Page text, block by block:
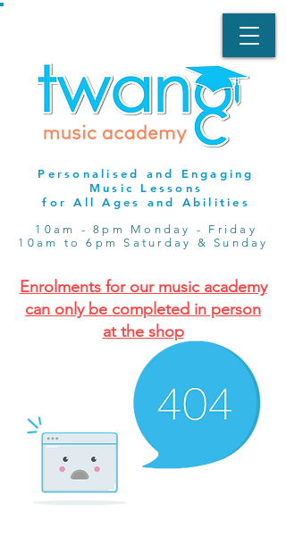
Personalised and Engaging
Music Lessons
for All Ages and Abilities
10am - 8pm Monday - Friday
10am to 6pm Saturday & Sunday
Enrolments for our music academy
can only be completed in person
at the shop